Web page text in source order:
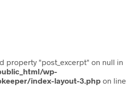
property "post_excerpt" on null in
wp-
index-layout-3.php on line